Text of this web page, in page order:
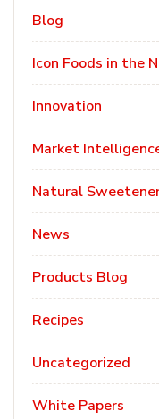
Blog
Icon Foods in the
Innovation
Market
Natural
News
Products Blog
Recipes
Uncategorized
White Papers